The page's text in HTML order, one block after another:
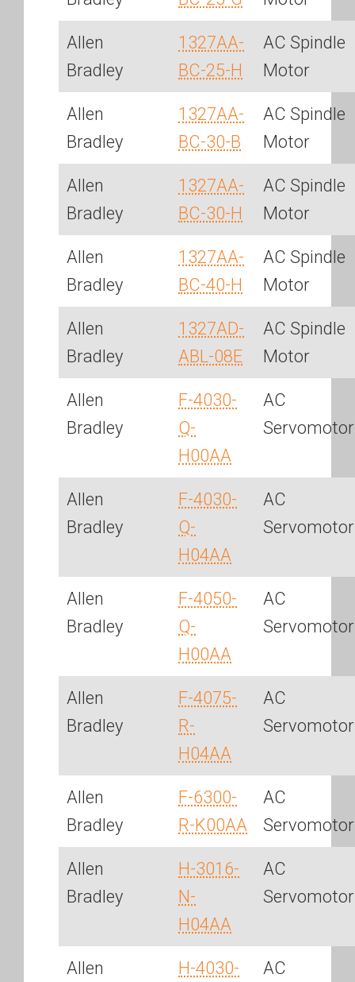
Allen
Bradley
1327AA-
BC-25-H
AC Spindle
Motor
Allen
Bradley
1327AA-
BC-30-B
AC Spindle
Motor
Allen
Bradley
1327AA-
BC-30-H
AC Spindle
Motor
Allen
Bradley
1327AA-
BC-40-H
AC Spindle
Motor
Allen
Bradley
1327AD-
ABL-08E
AC Spindle
Motor
Allen
Bradley
F-4030-
Q-
H00AA
AC
Servomotor
Allen
Bradley
F-4030-
Q-
H04AA
AC
Servomotor
Allen
Bradley
F-4050-
Q-
H00AA
AC
Servomotor
Allen
Bradley
F-4075-
R-
H04AA
AC
Servomotor
Allen
Bradley
F-6300-
R-K00AA
AC
Servomotor
Allen
Bradley
H-3016-
N-
H04AA
AC
Servomotor
Allen
H-4030-
AC